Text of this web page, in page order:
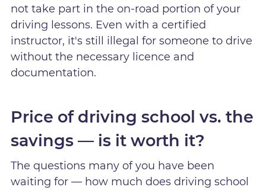
not take part in the on-road portion of your
driving lessons. Even with a certified
instructor, it's still illegal for someone to drive
without the necessary licence and
documentation.
Price of driving school vs. the
savings — is it worth it?
The questions many of you have been
waiting for — how much does driving school